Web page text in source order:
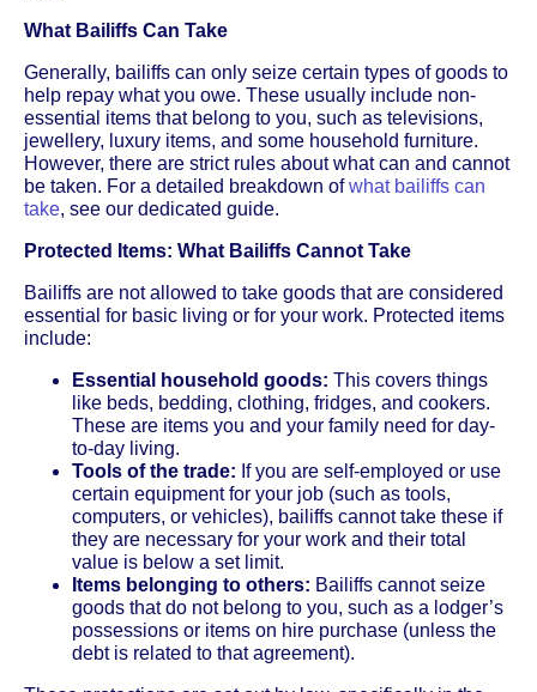
What Bailiffs Can Take
Generally, bailiffs can only seize certain types of goods to
help repay what you owe. These usually include non-
essential items that belong to you, such as televisions,
jewellery, luxury items, and some household furniture.
However, there are strict rules about what can and cannot
be taken. For a detailed breakdown ofwhat bailiffs can
take, see our dedicated guide.
Protected Items: What Bailiffs Cannot Take
Bailiffs are not allowed to take goods that are considered
essential for basic living or for your work. Protected items
include:
Essential household goods: This covers things
like beds, bedding, clothing, fridges, and cookers.
These are items you and your family need for day-
to-day living.
Tools of the trade: If you are self-employed or use
certain equipment for your job (such as tools,
computers, or vehicles), bailiffs cannot take these if
they are necessary for your work and their total
value is below a set limit.
Items belonging to others: Bailiffs cannot seize
goods that do not belong to you, such as a lodger’s
possessions or items on hire purchase (unless the
debt is related to that agreement).